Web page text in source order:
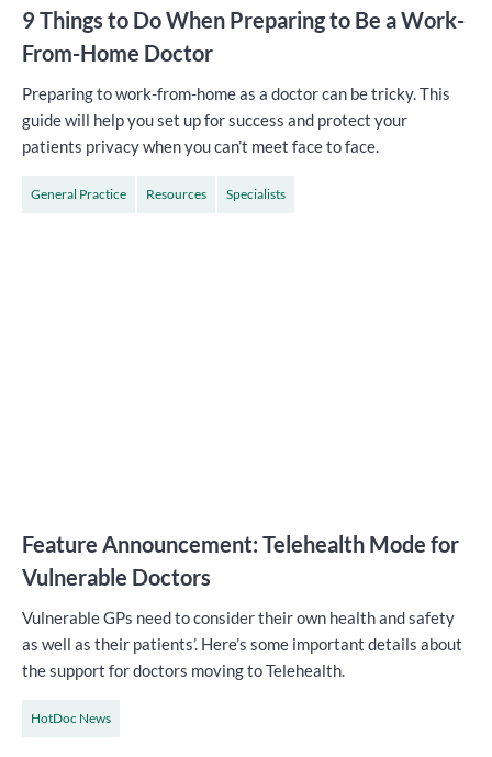
9 Things to Do When Preparing to Be a Work-
From-Home Doctor
Preparing to work-from-home as a doctor can be tricky. This
guide will help you set up for success and protect your
patients privacy when you can’t meet face to face.
General Practice Resources Specialists
Feature Announcement: Telehealth Mode for
Vulnerable Doctors
Vulnerable GPs need to consider their own health and safety
as well as their patients’. Here’s some important details about
the support for doctors moving to Telehealth.
HotDoc News